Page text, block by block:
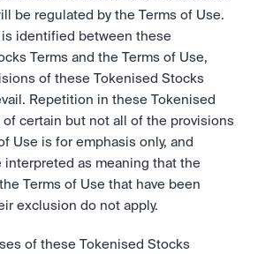
security. Total protection.
be regulated by the Terms of Use.
is identified between these
Terms and the Terms of Use,
of these Tokenised Stocks
Repetition in these Tokenised
of certain but not all of the provisions
Use is for emphasis only, and
interpreted as meaning that the
Terms of Use that have been
exclusion do not apply.
of these Tokenised Stocks